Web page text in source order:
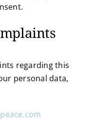
regarding this
personal data,